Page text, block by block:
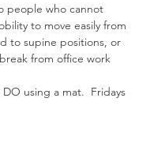
people who cannot
to move easily from
to supine positions, or
from office work
using a mat.  Fridays